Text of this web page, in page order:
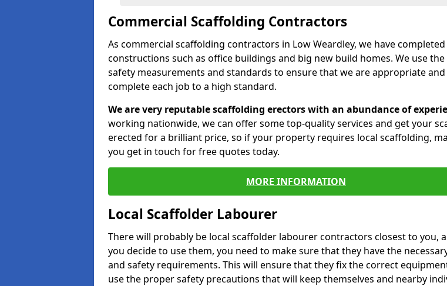
Commercial Scaffolding Contractors
As commercial scaffolding contractors in Low Weardley, we have
constructions such as office buildings and big new build homes. We use the
safety measurements and standards to ensure that we are appropriate and
complete each job to a high standard.
We are very reputable scaffolding erectors with an abundance of
working nationwide, we can offer some top-quality services and get your
erected for a brilliant price, so if your property requires local scaffolding,
you get in touch for free quotes today.
MORE INFORMATION
Local Scaffolder Labourer
There will probably be local scaffolder labourer contractors closest to you,
you decide to use them, you need to make sure that they have the
and safety requirements. This will ensure that they fix the correct
use the proper safety precautions that will keep themselves and nearby